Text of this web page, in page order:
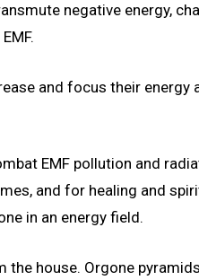
negative energy,
and focus their energy
EMF pollution and
and for healing and
in an energy field.
house. Orgone